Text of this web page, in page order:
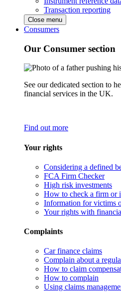
Transaction reporting
Close menu
Consumers
Our Consumer section
See our dedicated section to
financial services in the UK.
Find out more
Your rights
Considering a defined
FCA Firm Checker
High risk investments
How to check a firm or
Information for victims
Your rights with
Complaints
Car finance claims
Complain about a
How to claim
How to complain
Using claims